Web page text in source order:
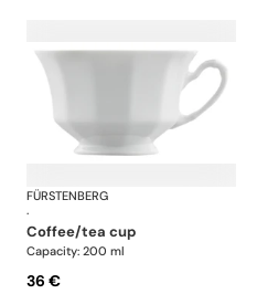
Grecque white
FÜRSTENBERG
·
coffee/tea cup
Capacity: 200 ml
36 €